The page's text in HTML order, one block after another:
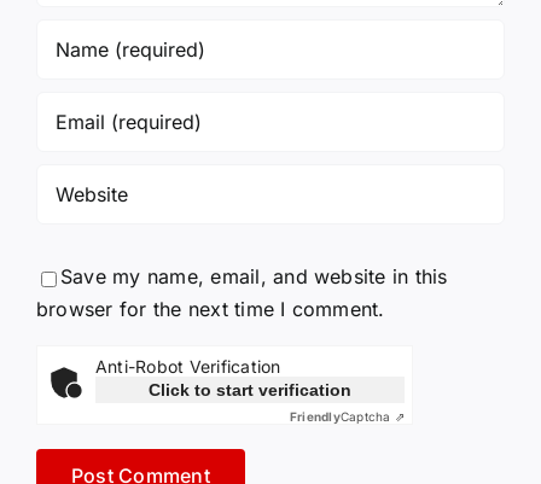
Save my name, email, and website in this
browser for the next time I comment.
Anti-Robot Verification
Click to start verification
FriendlyCaptcha ⇗